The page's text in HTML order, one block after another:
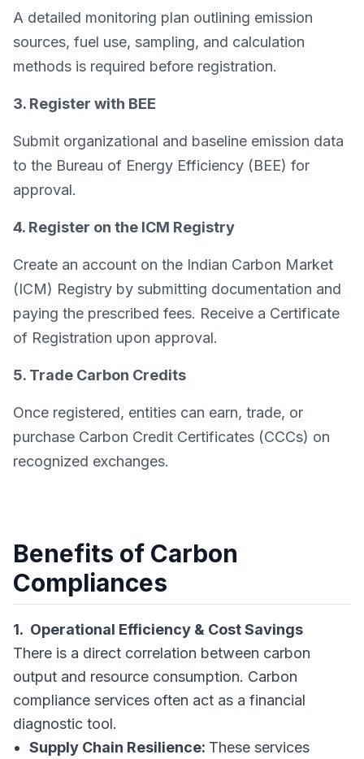
A detailed monitoring plan outlining emission
sources, fuel use, sampling, and calculation
methods is required before registration.
3. Register with BEE
Submit organizational and baseline emission data
to the Bureau of Energy Efficiency (BEE) for
approval.
4. Register on the ICM Registry
Create an account on the Indian Carbon Market
(ICM) Registry by submitting documentation and
paying the prescribed fees. Receive a Certificate
of Registration upon approval.
5. Trade Carbon Credits
Once registered, entities can earn, trade, or
purchase Carbon Credit Certificates (CCCs) on
recognized exchanges.
Benefits of Carbon
Compliances
1. Operational Efficiency & Cost Savings
There is a direct correlation between carbon
output and resource consumption. Carbon
compliance services often act as a financial
diagnostic tool.
Supply Chain Resilience: These services